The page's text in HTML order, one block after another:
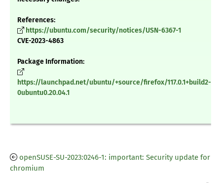
References:
https://ubuntu.com/security/notices/USN-6367-1
CVE-2023-4863
Package Information:
https://launchpad.net/ubuntu/+source/firefox/117.0.1+build2-
0ubuntu0.20.04.1
openSUSE-SU-2023:0246-1: important: Security update for
chromium